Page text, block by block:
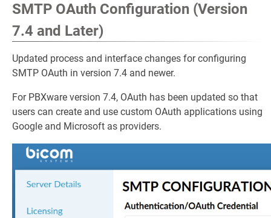
SMTP OAuth Configuration (Version
7.4 and Later)
Updated process and interface changes for configuring
SMTP OAuth in version 7.4 and newer.
For PBXware version 7.4, OAuth has been updated so that
users can create and use custom OAuth applications using
Google and Microsoft as providers.